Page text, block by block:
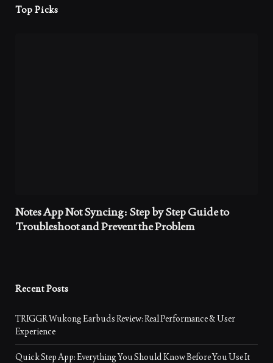
Top Picks
Notes App Not Syncing: Step by Step Guide to
Troubleshoot and Prevent the Problem
Recent Posts
TRIGGR Wukong Earbuds Review: Real Performance & User
Experience
Quick Step App: Everything You Should Know Before You Use It